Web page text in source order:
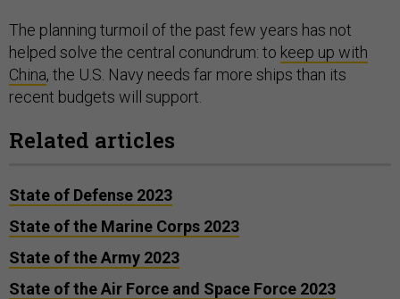
The planning turmoil of the past few years has not
helped solve the central conundrum: to keep up with
China, the U.S. Navy needs far more ships than its
recent budgets will support.
Related articles
State of Defense 2023
State of the Marine Corps 2023
State of the Army 2023
State of the Air Force and Space Force 2023